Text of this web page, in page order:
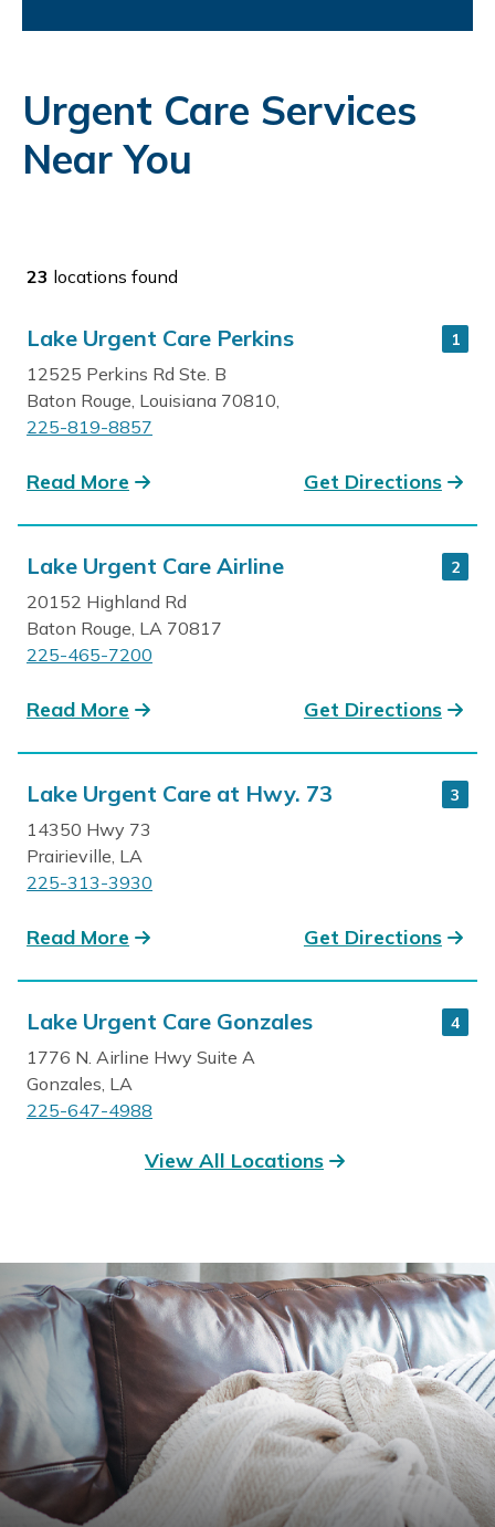
Urgent Care Services
Near You
23 locations found
1
Lake Urgent Care Perkins
12525 Perkins Rd Ste. B
Baton Rouge, Louisiana 70810,
225-819-8857
Read More Get Directions
2
Lake Urgent Care Airline
20152 Highland Rd
Baton Rouge, LA 70817
225-465-7200
Read More Get Directions
3
Lake Urgent Care at Hwy. 73
14350 Hwy 73
Prairieville, LA
225-313-3930
Read More Get Directions
4
Lake Urgent Care Gonzales
1776 N. Airline Hwy Suite A
Gonzales, LA
225-647-4988
Get Directions
40546 LA Hwy 42
Prairieville, LA
225-744-4988
Read More Get Directions
Lake Urgent Care St. Amant
10714 Hwy 431
View All Locations